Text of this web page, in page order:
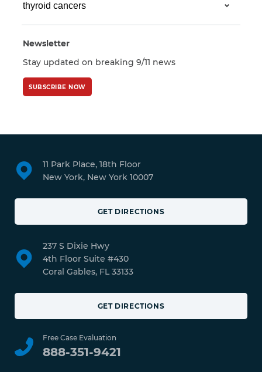
Newsletter
Stay updated on breaking 9/11 news
SUBSCRIBE NOW
11 Park Place, 18th Floor
New York, New York 10007
GET DIRECTIONS
237 S Dixie Hwy
4th Floor Suite #430
Coral Gables, FL 33133
GET DIRECTIONS
Free Case Evaluation
888-351-9421